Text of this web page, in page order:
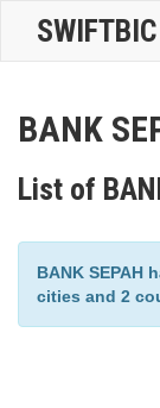
SWIFTBIC
BANK
List of
BANK SEPAH
cities and 2